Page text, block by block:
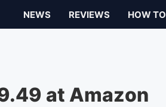
NEWS REVIEWS HOW TO
at Amazon